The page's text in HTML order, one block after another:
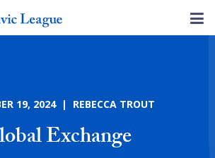
19, 2024 | REBECCA TROUT
Exchange